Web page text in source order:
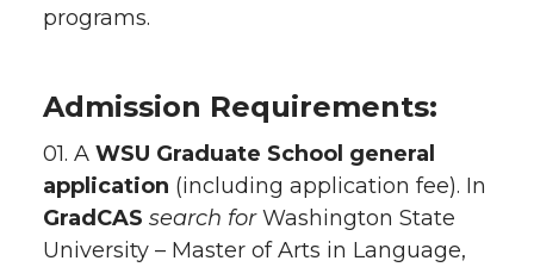
programs.
Admission Requirements:
01. A WSU Graduate School general
application (including application fee). In
GradCAS search forWashington State
University – Master of Arts in Language,